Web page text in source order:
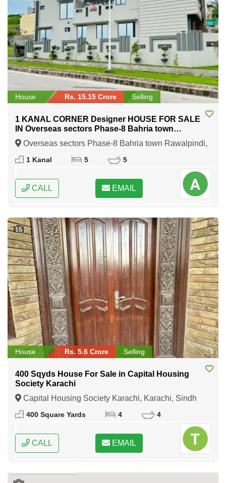
House Rs. 15.15 Crore Selling
1 KANAL CORNER Designer HOUSE FOR SALE
IN Overseas sectors Phase-8 Bahria town
Rawalpindi
Overseas sectors Phase-8 Bahria town Rawalpindi,
Rawalpindi, Punjab
1 Kanal 5 5
CALL EMAIL
15
House Rs. 5.6 Crore Selling
400 Sqyds House For Sale in Capital Housing
Society Karachi
Capital Housing Society Karachi, Karachi, Sindh
400 Square Yards 4 4
CALL EMAIL